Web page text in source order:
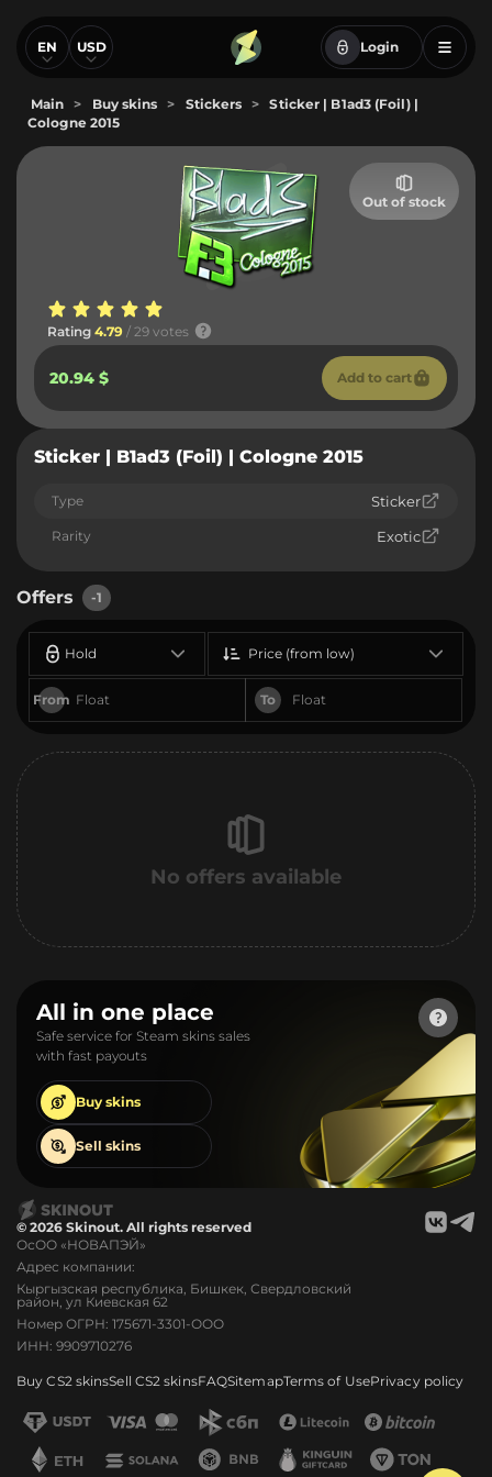
EN USD Login
Main > Buy skins > Stickers >
Sticker | B1ad3 (Foil) |
Cologne 2015
Out of stock
Rating 4.79 / 29 votes
20.94 $ Add to cart
Sticker | B1ad3 (Foil) | Cologne 2015
Type Sticker
Rarity Exotic
Offers -1
Hold
From To
Price (from low)
No offers available
All in one place
Safe service for Steam skins sales
with fast payouts
Buy skins
Sell skins
© 2026 Skinout. All rights reserved
ОсОО «НОВАПЭЙ»
Адрес компании:
Кыргызская республика, Бишкек, Свердловский
район, ул Киевская 62
Номер ОГРН: 175671-3301-ООО
ИНН: 9909710276
Buy CS2 skinsSell CS2 skinsFAQSitemapTerms of UsePrivacy policy